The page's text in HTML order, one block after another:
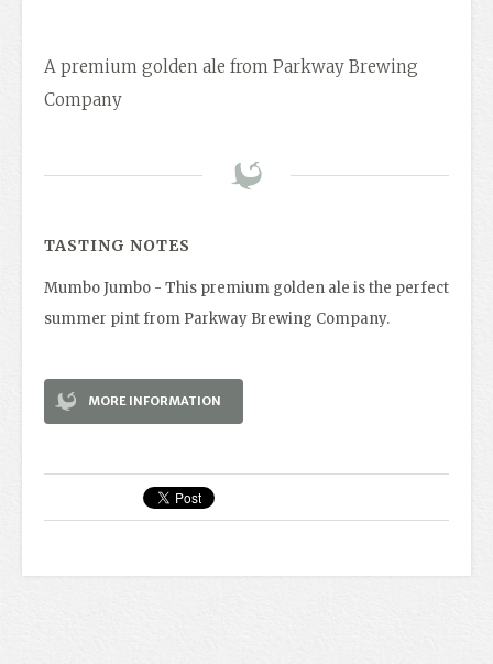
A premium golden ale from Parkway Brewing
Company
TASTING NOTES
Mumbo Jumbo - This premium golden ale is the perfect
summer pint from Parkway Brewing Company.
MORE INFORMATION